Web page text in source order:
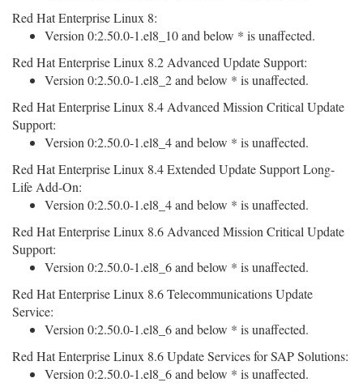
Red Hat Enterprise Linux 8:
Version 0:2.50.0-1.el8_10 and below * is unaffected.
Red Hat Enterprise Linux 8.2 Advanced Update Support:
Version 0:2.50.0-1.el8_2 and below * is unaffected.
Red Hat Enterprise Linux 8.4 Advanced Mission Critical Update
Support:
Version 0:2.50.0-1.el8_4 and below * is unaffected.
Red Hat Enterprise Linux 8.4 Extended Update Support Long-
Life Add-On:
Version 0:2.50.0-1.el8_4 and below * is unaffected.
Red Hat Enterprise Linux 8.6 Advanced Mission Critical Update
Support:
Version 0:2.50.0-1.el8_6 and below * is unaffected.
Red Hat Enterprise Linux 8.6 Telecommunications Update
Service:
Version 0:2.50.0-1.el8_6 and below * is unaffected.
Red Hat Enterprise Linux 8.6 Update Services for SAP Solutions:
Version 0:2.50.0-1.el8_6 and below * is unaffected.